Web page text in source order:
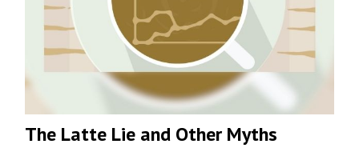
The Latte Lie and Other Myths